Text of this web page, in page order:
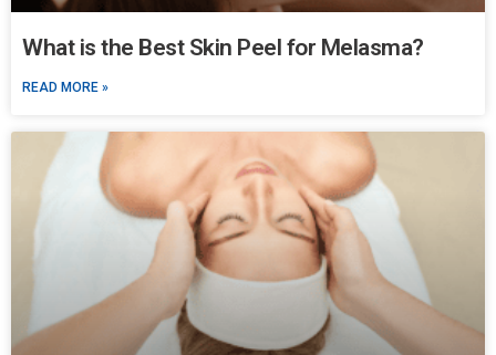
What is the Best Skin Peel for Melasma?
READ MORE »